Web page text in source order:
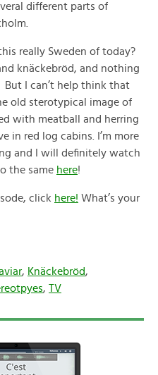
different parts of
really Sweden of today?
knäckebröd, and nothing
I can’t help think that
old sterotypical image of
with meatball and herring
in red log cabins. I’m more
and I will definitely watch
the same here!
click here! What’s your
, Knäckebröd,
, TV